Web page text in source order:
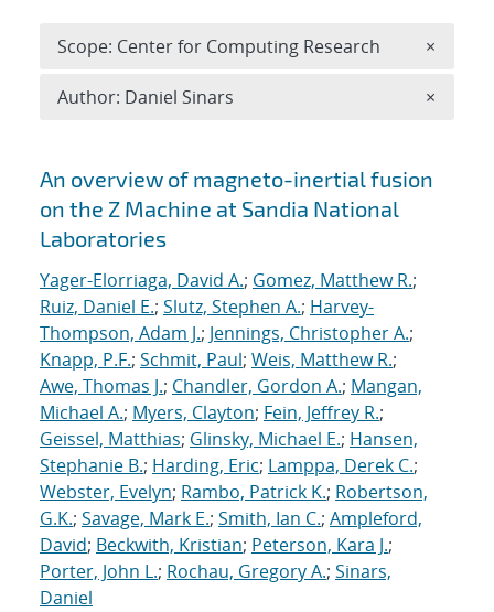
Search results
An overview of magneto-inertial fusion
on the Z Machine at Sandia National
Laboratories
Yager-Elorriaga, David A.; Gomez, Matthew R.;
Ruiz, Daniel E.; Slutz, Stephen A.; Harvey-
Thompson, Adam J.; Jennings, Christopher A.;
Knapp, P.F.; Schmit, Paul; Weis, Matthew R.;
Awe, Thomas J.; Chandler, Gordon A.; Mangan,
Michael A.; Myers, Clayton; Fein, Jeffrey R.;
Geissel, Matthias; Glinsky, Michael E.; Hansen,
Stephanie B.; Harding, Eric; Lamppa, Derek C.;
Webster, Evelyn; Rambo, Patrick K.; Robertson,
G.K.; Savage, Mark E.; Smith, Ian C.; Ampleford,
David; Beckwith, Kristian; Peterson, Kara J.;
Porter, John L.; Rochau, Gregory A.; Sinars,
Daniel
Scope: Center for Computing Research ×
Author: Daniel Sinars ×